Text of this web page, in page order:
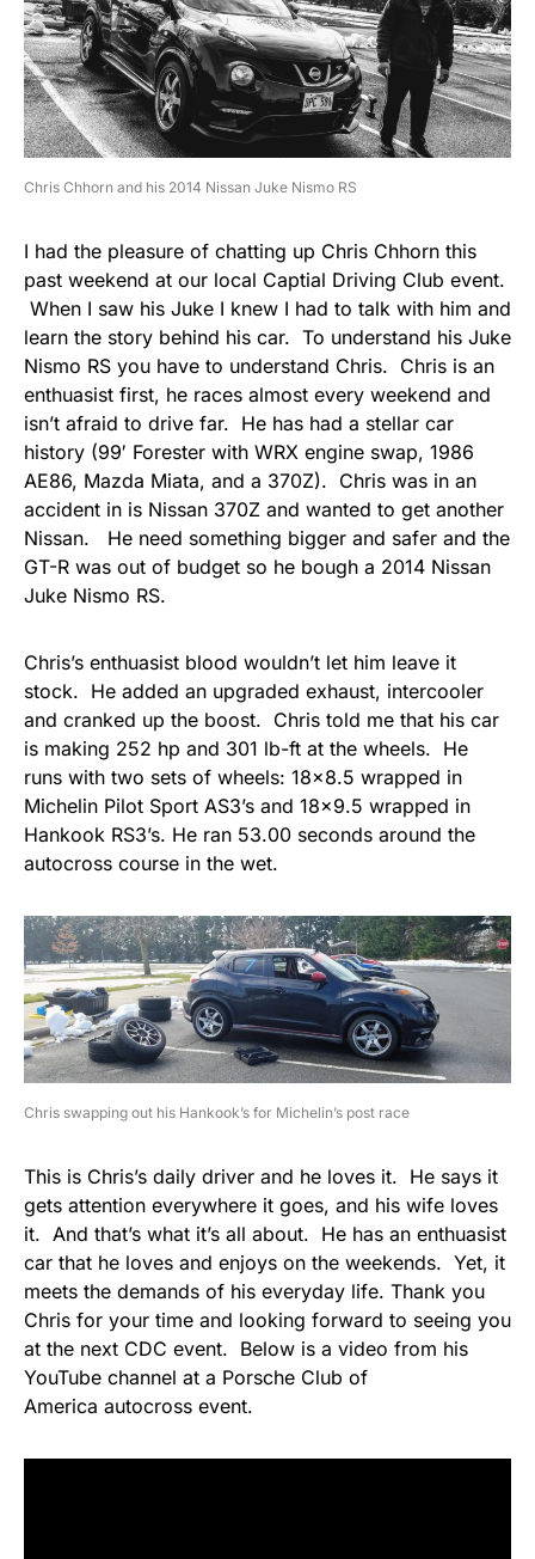
Chris Chhorn and his 2014 Nissan Juke Nismo RS
I had the pleasure of chatting up Chris Chhorn this
past weekend at our local Captial Driving Club event.
When I saw his Juke I knew I had to talk with him and
learn the story behind his car. To understand his Juke
Nismo RS you have to understand Chris. Chris is an
enthuasist first, he races almost every weekend and
isn’t afraid to drive far. He has had a stellar car
history (99′ Forester with WRX engine swap, 1986
AE86, Mazda Miata, and a 370Z). Chris was in an
accident in is Nissan 370Z and wanted to get another
Nissan. He need something bigger and safer and the
GT-R was out of budget so he bough a 2014 Nissan
Juke Nismo RS.
Chris’s enthuasist blood wouldn’t let him leave it
stock. He added an upgraded exhaust, intercooler
and cranked up the boost. Chris told me that his car
is making 252 hp and 301 lb-ft at the wheels. He
runs with two sets of wheels: 18×8.5 wrapped in
Michelin Pilot Sport AS3’s and 18×9.5 wrapped in
Hankook RS3’s. He ran 53.00 seconds around the
autocross course in the wet.
Chris swapping out his Hankook’s for Michelin’s post race
This is Chris’s daily driver and he loves it. He says it
gets attention everywhere it goes, and his wife loves
it. And that’s what it’s all about. He has an enthuasist
car that he loves and enjoys on the weekends. Yet, it
meets the demands of his everyday life. Thank you
Chris for your time and looking forward to seeing you
at the next CDC event. Below is a video from his
YouTube channel at a Porsche Club of
America autocross event.